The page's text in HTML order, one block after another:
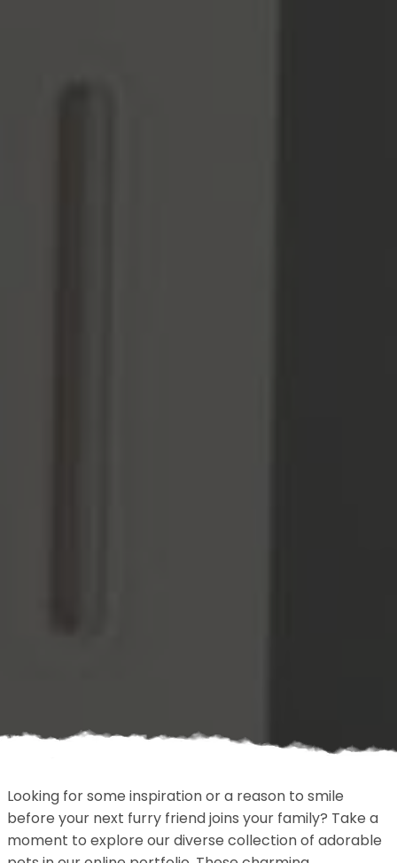
Looking for some inspiration or a reason to smile
before your next furry friend joins your family? Take a
moment to explore our diverse collection of adorable